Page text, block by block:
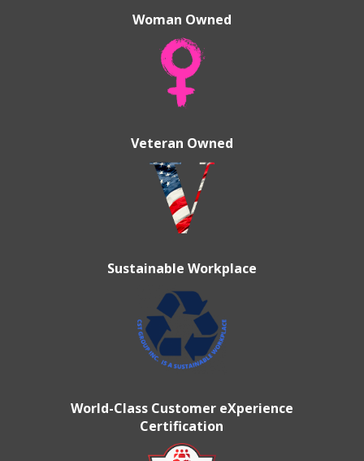
Woman Owned
Veteran Owned
Sustainable Workplace
World-Class Customer eXperience
Certification